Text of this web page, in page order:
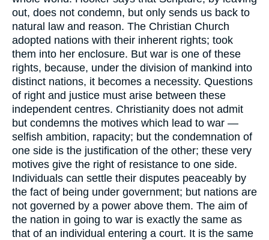
out, does not condemn, but only sends us back to
natural law and reason. The Christian Church
adopted nations with their inherent rights; took
them into her enclosure. But war is one of these
rights, because, under the division of mankind into
distinct nations, it becomes a necessity. Questions
of right and justice must arise between these
independent centres. Christianity does not admit
but condemns the motives which lead to war —
selfish ambition, rapacity; but the condemnation of
one side is the justification of the other; these very
motives give the right of resistance to one side.
Individuals can settle their disputes peaceably by
the fact of being under government; but nations are
not governed by a power above them. The aim of
the nation in going to war is exactly the same as
that of an individual entering a court. It is the same